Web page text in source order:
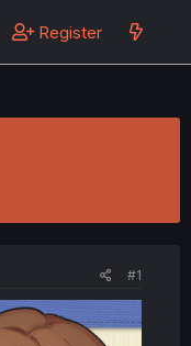
Register
#1